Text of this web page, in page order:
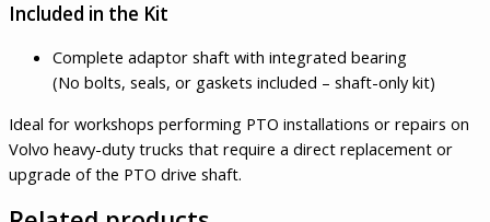
Included in the Kit
Complete adaptor shaft with integrated bearing
(No bolts, seals, or gaskets included – shaft-only kit)
Ideal for workshops performing PTO installations or repairs on
Volvo heavy-duty trucks that require a direct replacement or
upgrade of the PTO drive shaft.